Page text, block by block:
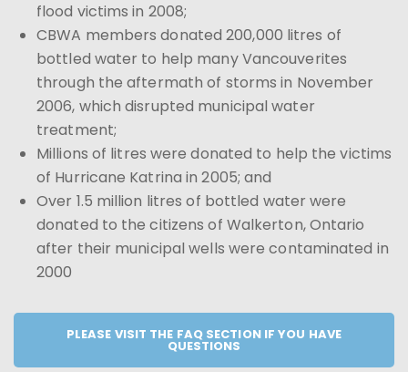
flood victims in 2008;
CBWA members donated 200,000 litres of
bottled water to help many Vancouverites
through the aftermath of storms in November
2006, which disrupted municipal water
treatment;
Millions of litres were donated to help the victims
of Hurricane Katrina in 2005; and
Over 1.5 million litres of bottled water were
donated to the citizens of Walkerton, Ontario
after their municipal wells were contaminated in
2000
PLEASE VISIT THE FAQ SECTION IF YOU HAVE
QUESTIONS